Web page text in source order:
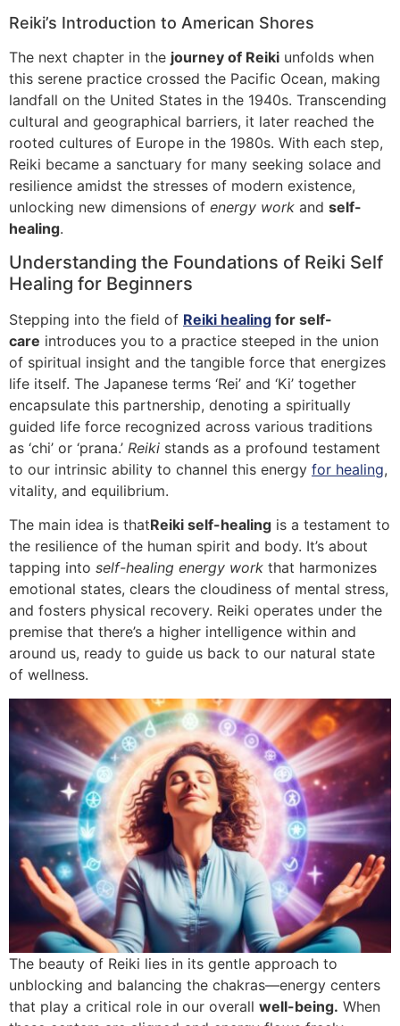
Reiki’s Introduction to American Shores
The next chapter in the journey of Reiki unfolds when
this serene practice crossed the Pacific Ocean, making
landfall on the United States in the 1940s. Transcending
cultural and geographical barriers, it later reached the
rooted cultures of Europe in the 1980s. With each step,
Reiki became a sanctuary for many seeking solace and
resilience amidst the stresses of modern existence,
unlocking new dimensions of energy work and self-
healing.
Understanding the Foundations of Reiki Self
Healing for Beginners
Stepping into the field of Reiki healing for self-
care introduces you to a practice steeped in the union
of spiritual insight and the tangible force that energizes
life itself. The Japanese terms ‘Rei’ and ‘Ki’ together
encapsulate this partnership, denoting a spiritually
guided life force recognized across various traditions
as ‘chi’ or ‘prana.’ Reiki stands as a profound testament
to our intrinsic ability to channel this energy for healing,
vitality, and equilibrium.
The main idea is thatReiki self-healing is a testament to
the resilience of the human spirit and body. It’s about
tapping into self-healing energy work that harmonizes
emotional states, clears the cloudiness of mental stress,
and fosters physical recovery. Reiki operates under the
premise that there’s a higher intelligence within and
around us, ready to guide us back to our natural state
of wellness.
The beauty of Reiki lies in its gentle approach to
unblocking and balancing the chakras—energy centers
that play a critical role in our overall well-being. When